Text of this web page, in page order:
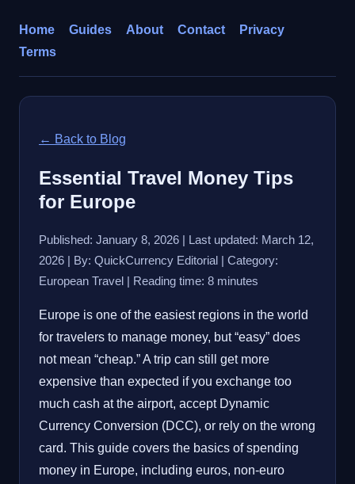
Home Guides About Contact
Privacy
Terms
← Back to Blog
Essential Travel Money Tips
for Europe
Published: January 8, 2026 | Last updated: March 12,
2026 | By: QuickCurrency Editorial | Category:
European Travel | Reading time: 8 minutes
Europe is one of the easiest regions in the world
for travelers to manage money, but “easy” does
not mean “cheap.” A trip can still get more
expensive than expected if you exchange too
much cash at the airport, accept Dynamic
Currency Conversion (DCC), or rely on the wrong
card. This guide covers the basics of spending
money in Europe, including euros, non-euro